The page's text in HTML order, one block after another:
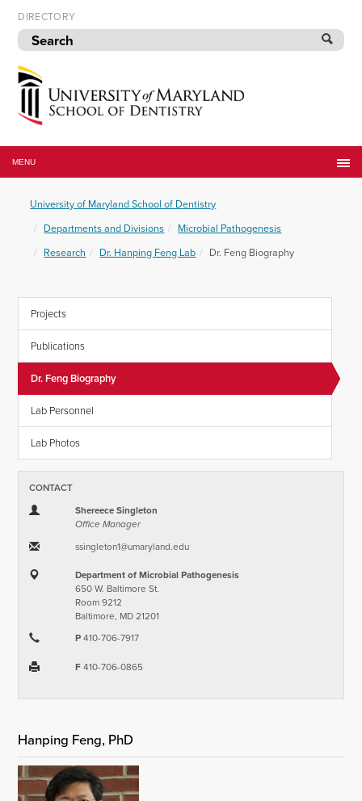
to
navigation
Skip
to
content
DIRECTORY
of
Maryland
of
Dentistry
MENU
University of Maryland School of Dentistry
Departments and Divisions
Microbial Pathogenesis
Research
Dr. Hanping Feng Lab Dr. Feng Biography
Projects
Publications
Dr. Feng Biography
Lab Personnel
Lab Photos
CONTACT
Shereece Singleton
Office Manager
ssingleton1​@​umaryland.edu
Department of Microbial Pathogenesis
650 W. Baltimore St.
Room 9212
Baltimore, MD 21201
P410-706-7917
F410-706-0865
Hanping Feng, PhD